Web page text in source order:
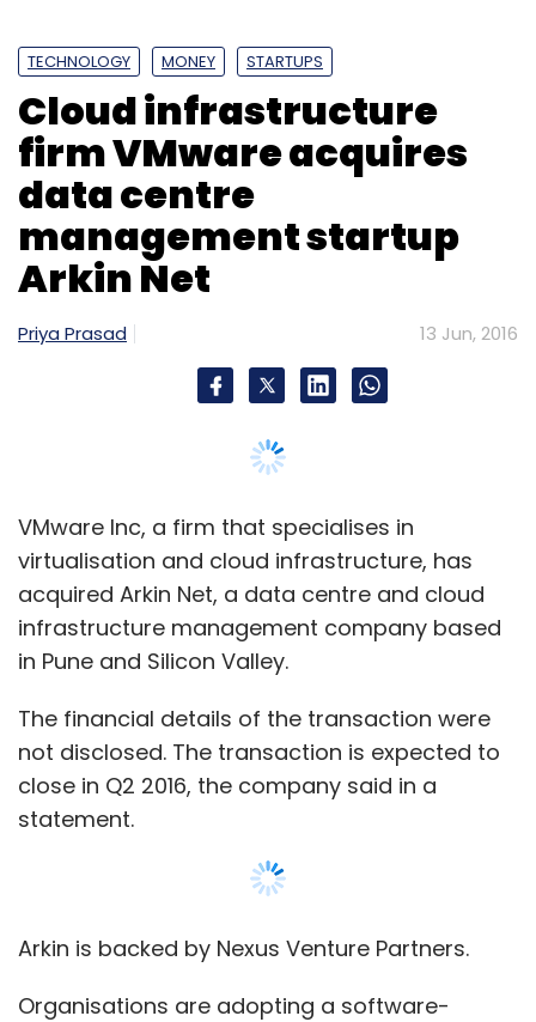
TECHNOLOGY MONEY STARTUPS
Cloud infrastructure
firm VMware acquires
data centre
management startup
Arkin Net
Priya Prasad 13 Jun, 2016
VMware Inc, a firm that specialises in
virtualisation and cloud infrastructure, has
acquired Arkin Net, a data centre and cloud
infrastructure management company based
in Pune and Silicon Valley.
The financial details of the transaction were
not disclosed. The transaction is expected to
close in Q2 2016, the company said in a
statement.
Arkin is backed by Nexus Venture Partners.
Organisations are adopting a software-